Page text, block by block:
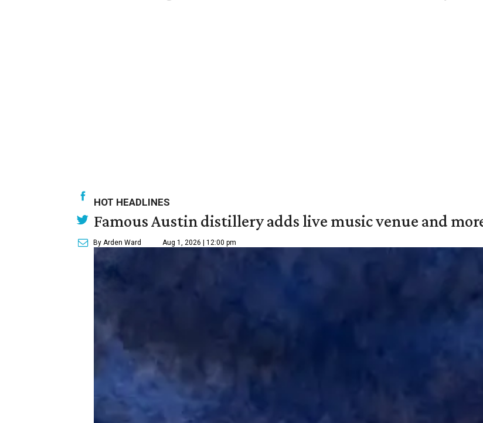
HOT HEADLINES
Famous Austin distillery adds live music venue and
By Arden Ward Aug 1, 2026 | 12:00 pm